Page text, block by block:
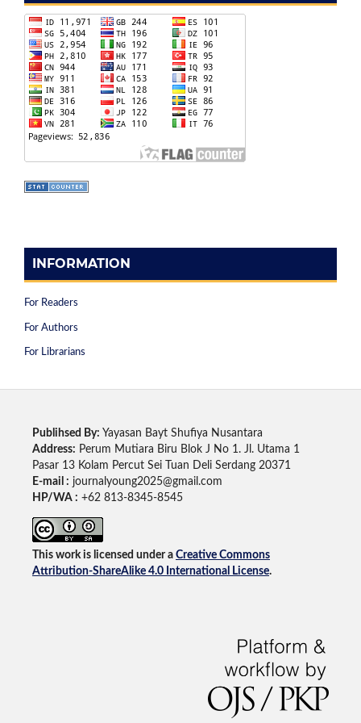
INFORMATION
For Readers
For Authors
For Librarians
Publihsed By: Yayasan Bayt Shufiya Nusantara
Address: Perum Mutiara Biru Blok J No 1. Jl. Utama 1
Pasar 13 Kolam Percut Sei Tuan Deli Serdang 20371
E-mail : journalyoung2025@gmail.com
HP/WA : +62 813-8345-8545
This work is licensed under a Creative Commons
Attribution-ShareAlike 4.0 International License.